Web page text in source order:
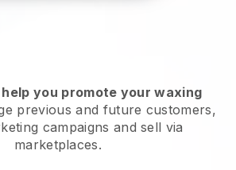
you promote your waxing
previous and future customers,
campaigns and sell via
marketplaces.